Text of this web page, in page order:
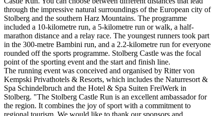
through the impressive natural surroundings of the European city of
Stolberg and the southern Harz Mountains. The programme
included a 10-kilometre run, a 5-kilometre run or walk, a half-
marathon distance and a relay race. The youngest runners took part
in the 300-metre Bambini run, and a 2.2-kilometre run for everyone
rounded off the sports programme. Stolberg Castle was the focal
point of the sporting event and the start and finish line.
The running event was conceived and organised by Ritter von
Kempski Privathotels & Resorts, which includes the Naturresort &
Spa Schindelbruch and the Hotel & Spa Suiten FreiWerk in
Stolberg. "The Stolberg Castle Run is an excellent ambassador for
the region. It combines the joy of sport with a commitment to